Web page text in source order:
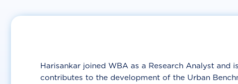
Harisankar joined WBA as a Research Analyst and
contributes to the development of the Urban